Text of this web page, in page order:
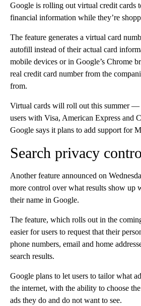
Google is rolling out virtual credit cards
financial information while they’re
The feature generates a virtual card
autofill instead of their actual card
mobile devices or in Google’s Chrome
real credit card number from the
from.
Virtual cards will roll out this summer
users with Visa, American Express and
Google says it plans to add support for
Search privacy
Another feature announced on
more control over what results show up
their name in Google.
The feature, which rolls out in the
easier for users to request that their
phone numbers, email and home
search results.
Google plans to let users to tailor what
the internet, with the ability to choose
ads they do and do not want to see.